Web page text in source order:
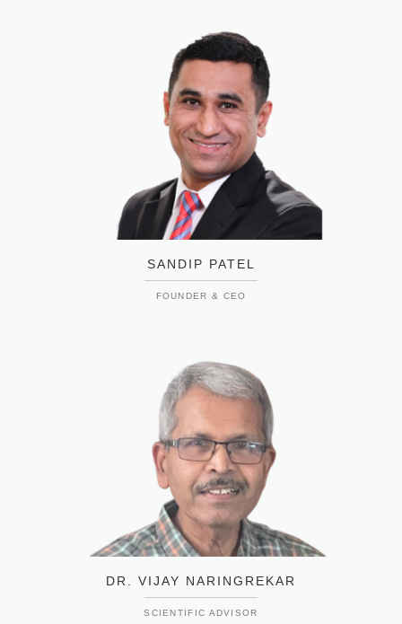
SANDIP PATEL
FOUNDER & CEO
DR. VIJAY NARINGREKAR
SCIENTIFIC ADVISOR